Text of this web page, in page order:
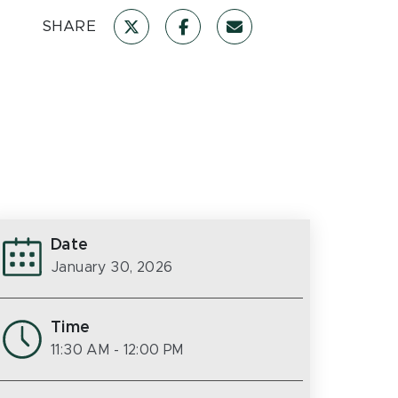
SHARE
Date
January 30, 2026
Time
11:30 AM - 12:00 PM